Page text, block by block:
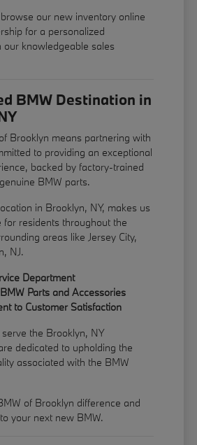
our new inventory online
for a personalized
our knowledgeable sales
BMW Destination in
Brooklyn means partnering with
to providing an exceptional
backed by factory-trained
BMW parts.
in Brooklyn, NY, makes us
for residents throughout the
areas like Jersey City,
NJ.
Department
Parts and Accessories
to Customer Satisfaction
the Brooklyn, NY
dedicated to upholding the
associated with the BMW
of Brooklyn difference and
your next new BMW.